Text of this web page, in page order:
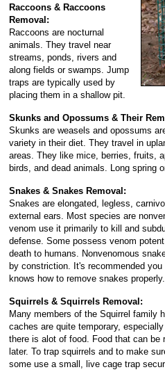
Raccoons & Raccoons
Removal:
Raccoons are nocturnal
animals. They travel near
streams, ponds, rivers and
along fields or swamps. Jump
traps are typically used by
placing them in a shallow pit.
Skunks and Opossums & Their
Skunks are weasels and opossums
variety in their diet. They travel in
areas. They like mice, berries, fruits,
birds, and dead animals. Long spring
Snakes & Snakes Removal:
Snakes are elongated, legless,
external ears. Most species are
venom use it primarily to kill and
defense. Some possess venom
death to humans. Nonvenomous
by constriction. It's recommended
knows how to remove snakes properly.
Squirrels & Squirrels Removal:
Many members of the Squirrel family
caches are quite temporary,
there is alot of food. Food that can be
later. To trap squirrels and to make
some use a small, live cage trap